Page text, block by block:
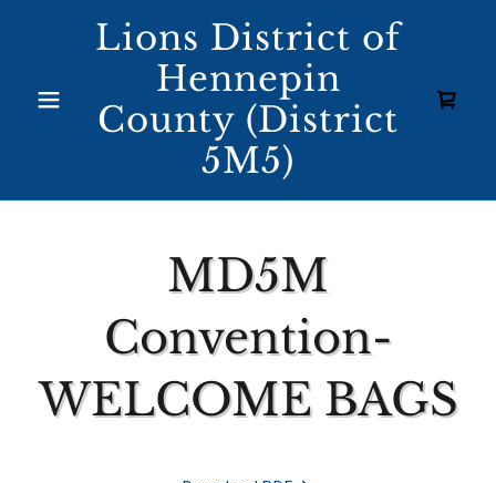
Lions District of
Hennepin
County (District
5M5)
MD5M
Convention-
WELCOME BAGS